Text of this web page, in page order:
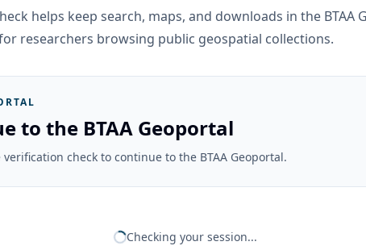
helps keep search, maps, and downloads in the BTAA
researchers browsing public geospatial collections.
to the BTAA Geoportal
check to continue to the BTAA Geoportal.
Checking your session...